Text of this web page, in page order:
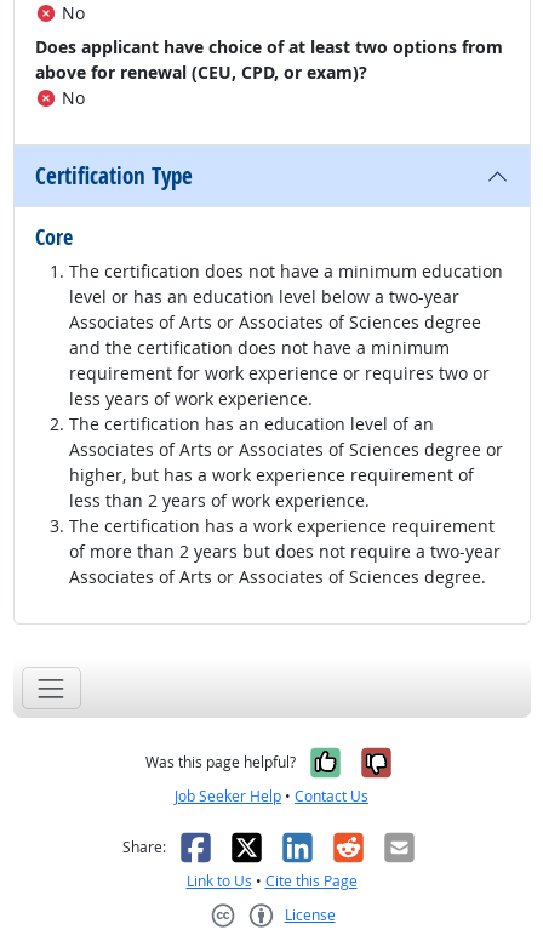
No
Does applicant have choice of at least two options from
above for renewal (CEU, CPD, or exam)?
No
Certification Type
Core
The certification does not have a minimum education
level or has an education level below a two-year
Associates of Arts or Associates of Sciences degree
and the certification does not have a minimum
requirement for work experience or requires two or
less years of work experience.
The certification has an education level of an
Associates of Arts or Associates of Sciences degree or
higher, but has a work experience requirement of
less than 2 years of work experience.
The certification has a work experience requirement
of more than 2 years but does not require a two-year
Associates of Arts or Associates of Sciences degree.
Was this page helpful? Yes, it was
No, it was
Job Seeker Help • Contact Us
Share: Facebook
X LinkedIn
RedditEmail
Link to Us • Cite this Page
License